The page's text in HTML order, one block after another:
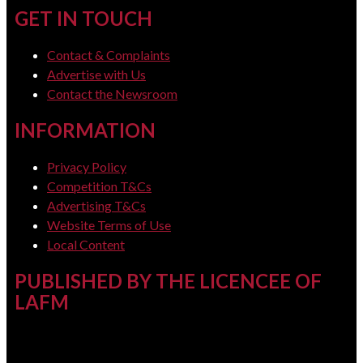
GET IN TOUCH
Contact & Complaints
Advertise with Us
Contact the Newsroom
INFORMATION
Privacy Policy
Competition T&Cs
Advertising T&Cs
Website Terms of Use
Local Content
PUBLISHED BY THE LICENCEE OF
LAFM